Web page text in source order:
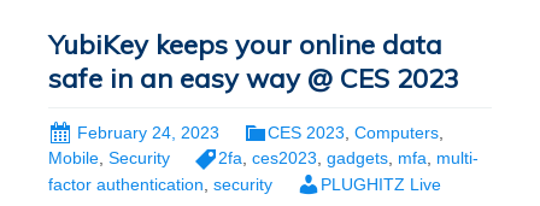
YubiKey keeps your online data
safe in an easy way @ CES 2023
February 24, 2023 CES 2023 Computers
Mobile, Security 2fa, ces2023, gadgets, mfa, multi-
factor authentication security PLUGHITZ Live